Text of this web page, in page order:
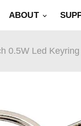
ABOUT
0.5W Led